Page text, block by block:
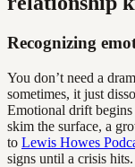
Recognizing
You don’t need a
sometimes, it just
Emotional drift begins
skim the surface, a
to Lewis Howes
signs until a crisis hits.